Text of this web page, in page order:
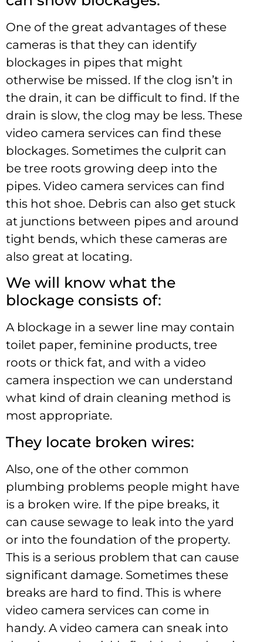
One of the great advantages of these
cameras is that they can identify
blockages in pipes that might
otherwise be missed. If the clog isn’t in
the drain, it can be difficult to find. If the
drain is slow, the clog may be less. These
video camera services can find these
blockages. Sometimes the culprit can
be tree roots growing deep into the
pipes. Video camera services can find
this hot shoe. Debris can also get stuck
at junctions between pipes and around
tight bends, which these cameras are
also great at locating.
We will know what the
blockage consists of:
A blockage in a sewer line may contain
toilet paper, feminine products, tree
roots or thick fat, and with a video
camera inspection we can understand
what kind of drain cleaning method is
most appropriate.
They locate broken wires:
Also, one of the other common
plumbing problems people might have
is a broken wire. If the pipe breaks, it
can cause sewage to leak into the yard
or into the foundation of the property.
This is a serious problem that can cause
significant damage. Sometimes these
breaks are hard to find. This is where
video camera services can come in
handy. A video camera can sneak into